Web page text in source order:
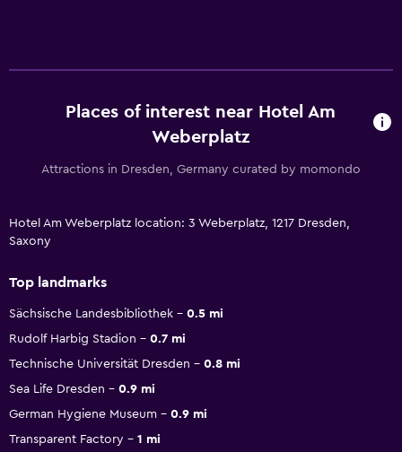
Places of interest near Hotel Am
Weberplatz
Attractions in Dresden, Germany curated by momondo
Hotel Am Weberplatz location: 3 Weberplatz, 1217 Dresden,
Saxony
Top landmarks
Sächsische Landesbibliothek
0.5 mi
Rudolf Harbig Stadion
0.7 mi
Technische Universität Dresden
0.8 mi
Sea Life Dresden
0.9 mi
German Hygiene Museum
0.9 mi
Transparent Factory
1 mi